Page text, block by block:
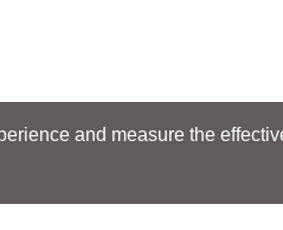
and measure the